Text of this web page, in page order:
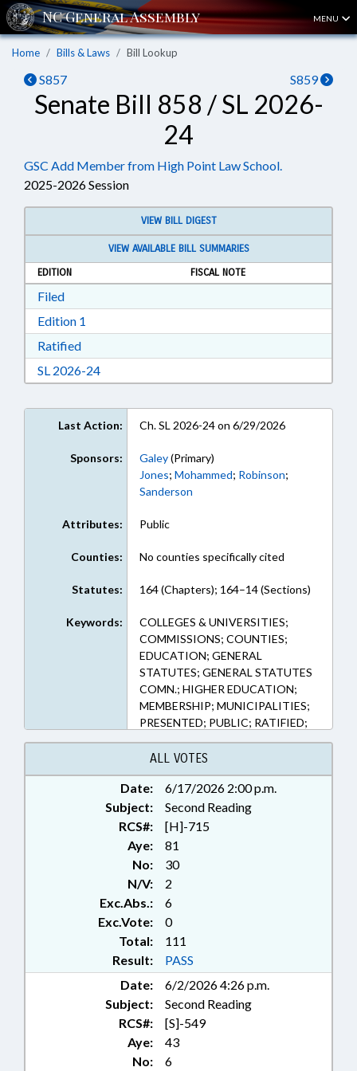
MENU
Home Bills & Laws Bill Lookup
S857 S859
Senate Bill 858 / SL 2026-
24
GSC Add Member from High Point Law School.
2025-2026 Session
VIEW BILL DIGEST
VIEW AVAILABLE BILL SUMMARIES
EDITION
FISCAL NOTE
FiledDownload Filed in RTF, Rich Text Format
Edition 1
RatifiedDownload Ratified in RTF, Rich Text Format
SL 2026-24Download Session Law 2026-24 in RTF, Rich
Last Action: Ch. SL 2026-24 on 6/29/2026
Sponsors: Galey(Primary)
Jones; Mohammed; Robinson;
Sanderson
Attributes: Public
Counties: No counties specifically cited
Statutes: 164 (Chapters); 164–14 (Sections)
Keywords:
COLLEGES & UNIVERSITIES;
COMMISSIONS; COUNTIES;
EDUCATION; GENERAL
STATUTES; GENERAL STATUTES
COMN.; HIGHER EDUCATION;
MEMBERSHIP; MUNICIPALITIES;
PRESENTED; PUBLIC; RATIFIED;
GUILFORD COUNTY; HIGH
POINT; CHAPTERED
ALL VOTES
Date:
6/17/2026 2:00 p.m.
Subject:
Second Reading
RCS#:
[H]-715
Aye:
81
No:
30
N/V:
2
Exc.Abs.:
6
Exc.Vote:
0
Total:
111
Result:
PASS
Date:
6/2/2026 4:26 p.m.
Subject:
Second Reading
RCS#:
[S]-549
Aye:
43
No:
6